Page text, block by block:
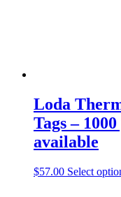
Loda
Tags –
available
$57.00 Select